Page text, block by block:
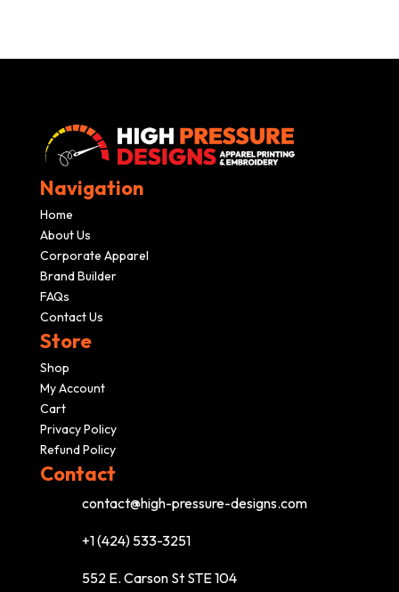
Navigation
Home
About Us
Corporate Apparel
Brand Builder
FAQs
Contact Us
Store
Shop
My Account
Cart
Privacy Policy
Refund Policy
Contact
contact@high-pressure-designs.com
+1 (424) 533-3251
552 E. Carson St STE 104